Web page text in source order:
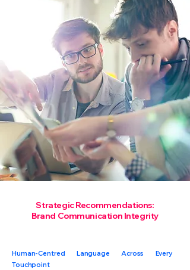
Strategic Recommendations:
Brand Communication Integrity
Human-Centred Language Across Every
Touchpoint